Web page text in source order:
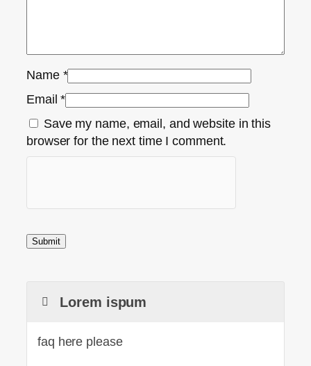
Name *
Email*
Save my name, email, and website in this
browser for the next time I comment.
Lorem ispum
faq here please